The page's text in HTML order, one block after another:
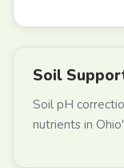
Soil
Soil pH
nutrients in